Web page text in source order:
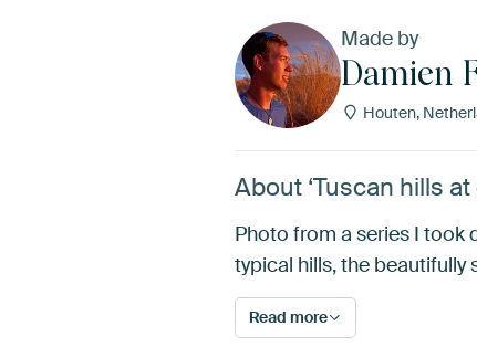
Made by
Damien
Houten,
About ‘Tuscan hills
Photo from a series I took
typical hills, the beautifully
Read more